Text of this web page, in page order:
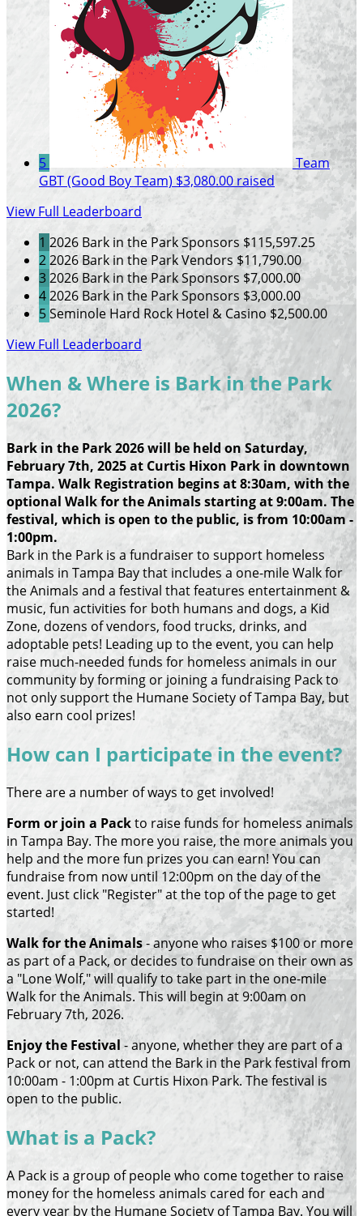
5
Team
GBT (Good Boy Team) $3,080.00 raised
View Full Leaderboard
1 2026 Bark in the Park Sponsors $115,597.25
22026 Bark in the Park Vendors $11,790.00
32026 Bark in the Park Sponsors $7,000.00
42026 Bark in the Park Sponsors $3,000.00
5Seminole Hard Rock Hotel & Casino $2,500.00
View Full Leaderboard
When & Where is Bark in the Park
2026?
Bark in the Park 2026 will be held on Saturday,
February 7th, 2025 at Curtis Hixon Park in downtown
Tampa. Walk Registration begins at 8:30am, with the
optional Walk for the Animals starting at 9:00am. The
festival, which is open to the public, is from 10:00am -
1:00pm.
Bark in the Park is a fundraiser to support homeless
animals in Tampa Bay that includes a one-mile Walk for
the Animals and a festival that features entertainment &
music, fun activities for both humans and dogs, a Kid
Zone, dozens of vendors, food trucks, drinks, and
adoptable pets! Leading up to the event, you can help
raise much-needed funds for homeless animals in our
community by forming or joining a fundraising Pack to
not only support the Humane Society of Tampa Bay, but
also earn cool prizes!
How can I participate in the event?
There are a number of ways to get involved!
Form or join a Packto raise funds for homeless animals
in Tampa Bay. The more you raise, the more animals you
help and the more fun prizes you can earn! You can
fundraise from now until 12:00pm on the day of the
event. Just click "Register" at the top of the page to get
started!
Walk for the Animals- anyone who raises $100 or more
as part of a Pack, or decides to fundraise on their own as
a "Lone Wolf," will qualify to take part in the one-mile
Walk for the Animals. This will begin at 9:00am on
February 7th, 2026.
Enjoy the Festival- anyone, whether they are part of a
Pack or not, can attend the Bark in the Park festival from
10:00am - 1:00pm at Curtis Hixon Park. The festival is
open to the public.
What is a Pack?
A Pack is a group of people who come together to raise
money for the homeless animals cared for each and
every year by the Humane Society of Tampa Bay. You will